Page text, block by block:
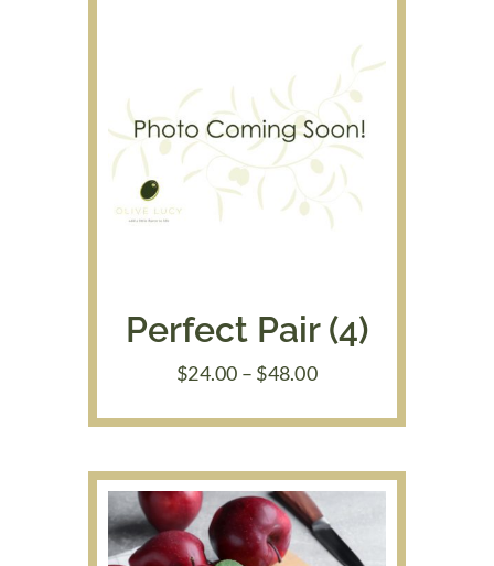
Perfect Pair (4)
$24.00 – $48.00Price
$24.00
$48.00